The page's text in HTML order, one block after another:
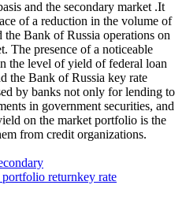
and the secondary market .It
of a reduction in the volume of
the Bank of Russia operations on
The presence of a noticeable
the level of yield of federal loan
the Bank of Russia key rate
by banks not only for lending to
in government securities, and
on the market portfolio is the
from credit organizations.
portfolio returnkey rate